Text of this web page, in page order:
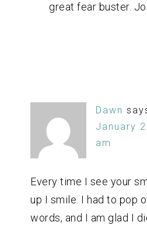
great fear buster.
Dawn
January
am
Every time I see your
up I smile. I had to pop
words, and I am glad I